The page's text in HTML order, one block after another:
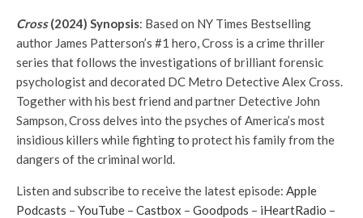
Cross(2024) Synopsis: Based on NY Times Bestselling
author James Patterson’s #1 hero, Cross is a crime thriller
series that follows the investigations of brilliant forensic
psychologist and decorated DC Metro Detective Alex Cross.
Together with his best friend and partner Detective John
Sampson, Cross delves into the psyches of America’s most
insidious killers while fighting to protect his family from the
dangers of the criminal world.
Listen and subscribe to receive the latest episode: ⁠Apple
Podcasts⁠ – ⁠YouTube⁠ – ⁠Castbox⁠ – ⁠Goodpods⁠ – ⁠iHeartRadio⁠ –